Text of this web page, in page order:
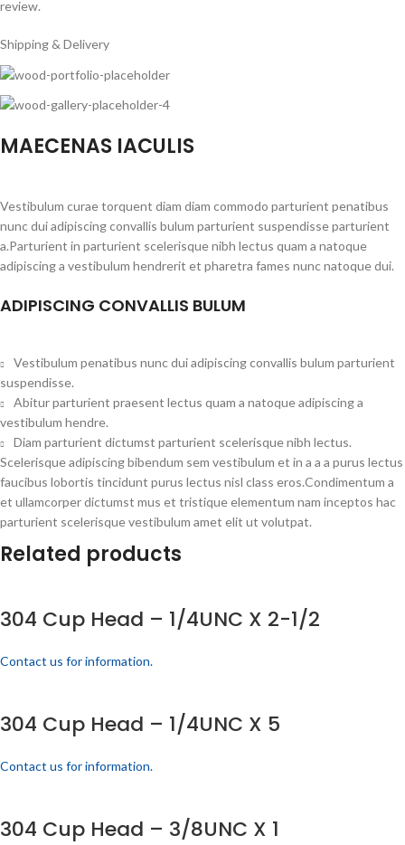
review.
Shipping & Delivery
MAECENAS IACULIS
Vestibulum curae torquent diam diam commodo parturient penatibus
nunc dui adipiscing convallis bulum parturient suspendisse parturient
a.Parturient in parturient scelerisque nibh lectus quam a natoque
adipiscing a vestibulum hendrerit et pharetra fames nunc natoque dui.
ADIPISCING CONVALLIS BULUM
Vestibulum penatibus nunc dui adipiscing convallis bulum parturient
suspendisse.
Abitur parturient praesent lectus quam a natoque adipiscing a
vestibulum hendre.
Diam parturient dictumst parturient scelerisque nibh lectus.
Scelerisque adipiscing bibendum sem vestibulum et in a a a purus lectus
faucibus lobortis tincidunt purus lectus nisl class eros.Condimentum a
et ullamcorper dictumst mus et tristique elementum nam inceptos hac
parturient scelerisque vestibulum amet elit ut volutpat.
Related products
304 Cup Head – 1/4UNC X 2-1/2
Contact us for information.
304 Cup Head – 1/4UNC X 5
Contact us for information.
304 Cup Head – 3/8UNC X 1